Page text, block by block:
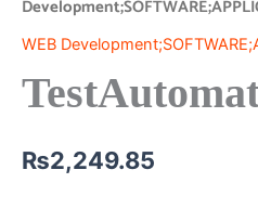
WEB
₨2,249.85